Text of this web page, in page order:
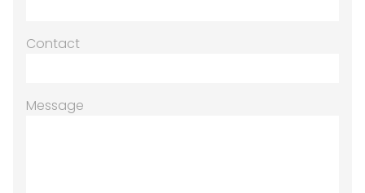
Contact
Message